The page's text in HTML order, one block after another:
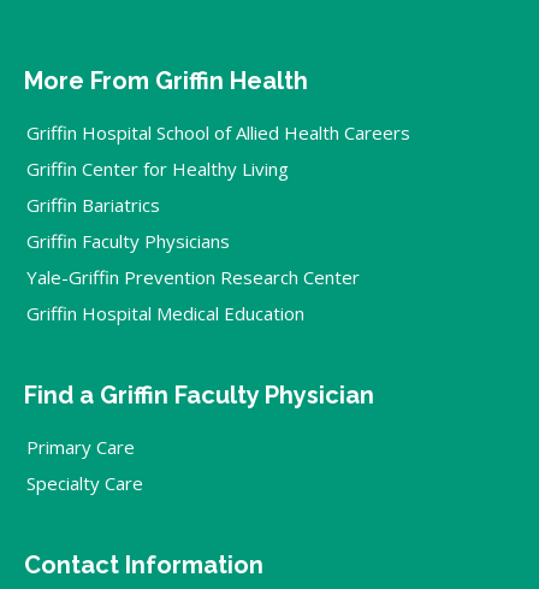
More From Griffin Health
Griffin Hospital School of Allied Health Careers
Griffin Center for Healthy Living
Griffin Bariatrics
Griffin Faculty Physicians
Yale-Griffin Prevention Research Center
Griffin Hospital Medical Education
Find a Griffin Faculty Physician
Primary Care
Specialty Care
Contact Information